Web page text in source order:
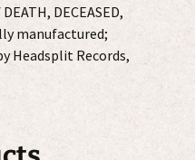
DECEASED,
manufactured;
Headsplit Records,